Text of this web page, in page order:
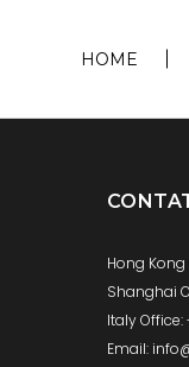
HOME
Hong Kong
Shanghai
Italy Office:
Email: